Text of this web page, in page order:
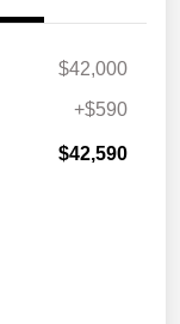
$42,000
+$590
$42,590